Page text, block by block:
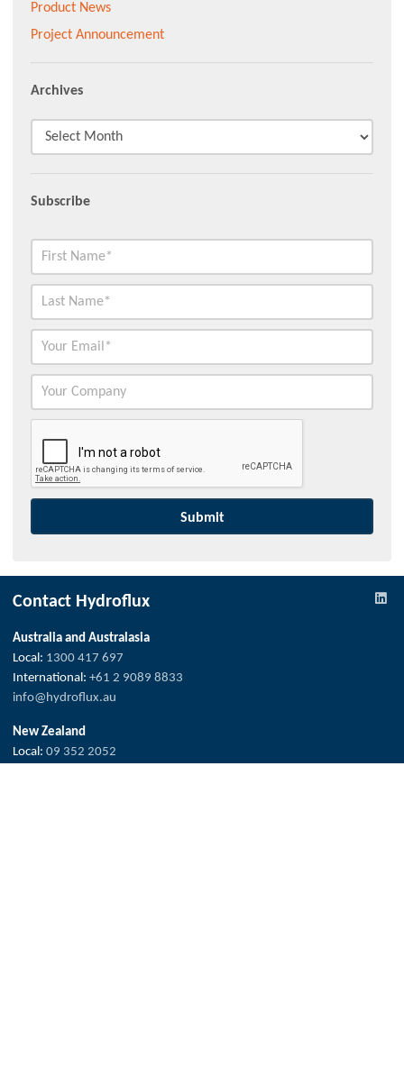
Product News
Project Announcement
Archives
Subscribe
Contact Hydroflux
Australia and Australasia
Local: 1300 417 697
International:+61 2 9089 8833
info@hydroflux.au
New Zealand
Local:09 352 2052